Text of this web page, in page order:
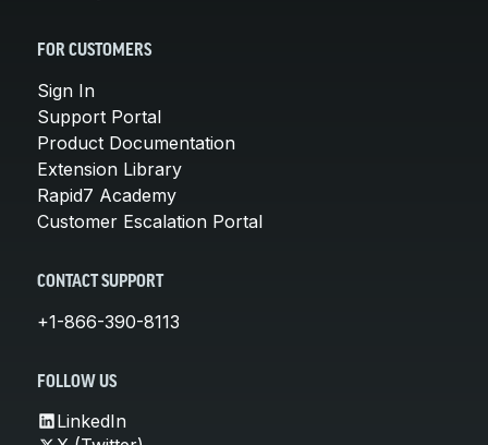
FOR CUSTOMERS
Sign In
Support Portal
Product Documentation
Extension Library
Rapid7 Academy
Customer Escalation Portal
CONTACT SUPPORT
+1-866-390-8113
FOLLOW US
LinkedIn